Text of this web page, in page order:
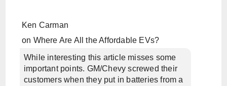
Ken Carman
on Where Are All the Affordable EVs?
While interesting this article misses some
important points. GM/Chevy screwed their
customers when they put in batteries from a